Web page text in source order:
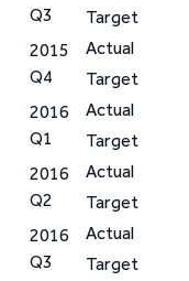
Q3
Target
2015
Q4
Actual
Target
2016
Q1
Actual
Target
2016
Q2
Actual
Target
2016
Q3
Actual
Target